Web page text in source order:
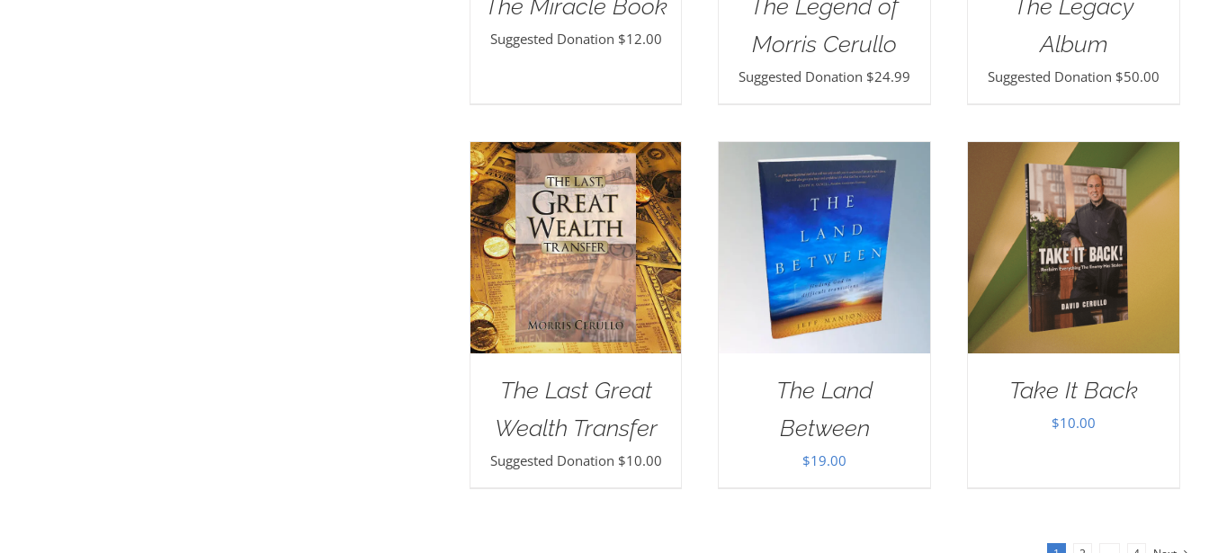
The Miracle Book
Suggested Donation $12.00
The Legend of
Morris Cerullo
Suggested Donation $24.99
The Legacy
Album
Suggested Donation $50.00
The Last Great
Wealth Transfer
Suggested Donation $10.00
The Land
Between
$19.00
Take It Back
$10.00